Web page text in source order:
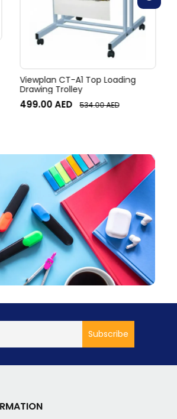
Viewplan CT-A1 Top Loading
Drawing Trolley
499.00AED 534.00AED